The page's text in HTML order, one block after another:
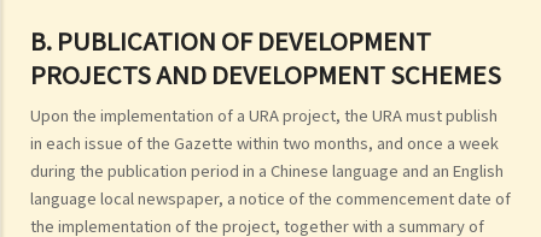
B. PUBLICATION OF DEVELOPMENT
PROJECTS AND DEVELOPMENT SCHEMES
Upon the implementation of a URA project, the URA must publish
in each issue of the Gazette within two months, and once a week
during the publication period in a Chinese language and an English
language local newspaper, a notice of the commencement date of
the implementation of the project, together with a summary of